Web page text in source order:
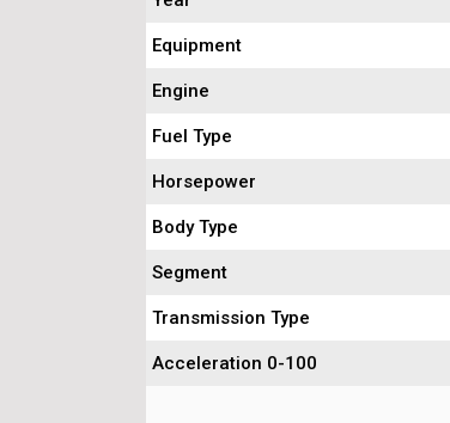
Equipment
Engine
Fuel Type
Horsepower
Body Type
Segment
Transmission Type
Acceleration 0-100